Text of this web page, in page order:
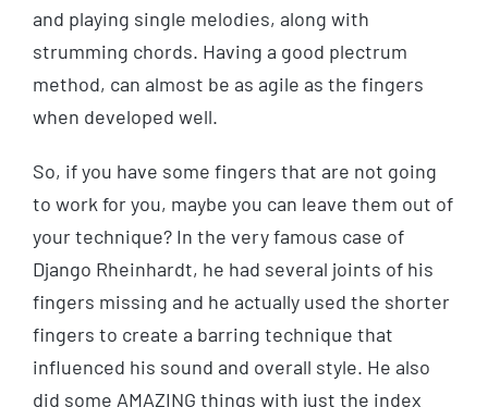
and playing single melodies, along with
strumming chords. Having a good plectrum
method, can almost be as agile as the fingers
when developed well.
So, if you have some fingers that are not going
to work for you, maybe you can leave them out of
your technique? In the very famous case of
Django Rheinhardt, he had several joints of his
fingers missing and he actually used the shorter
fingers to create a barring technique that
influenced his sound and overall style. He also
did some AMAZING things with just the index